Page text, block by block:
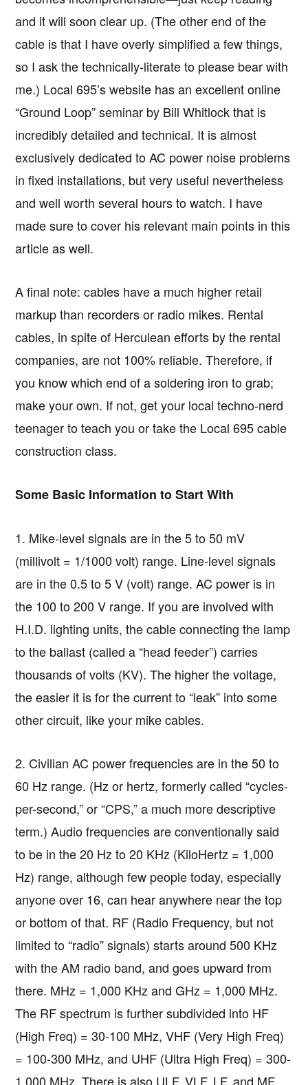
and it will soon clear up. (The other end of the
cable is that I have overly simplified a few things,
so I ask the technically-literate to please bear with
me.) Local 695’s website has an excellent online
“Ground Loop” seminar by Bill Whitlock that is
incredibly detailed and technical. It is almost
exclusively dedicated to AC power noise problems
in fixed installations, but very useful nevertheless
and well worth several hours to watch. I have
made sure to cover his relevant main points in this
article as well.
A final note: cables have a much higher retail
markup than recorders or radio mikes. Rental
cables, in spite of Herculean efforts by the rental
companies, are not 100% reliable. Therefore, if
you know which end of a soldering iron to grab;
make your own. If not, get your local techno-nerd
teenager to teach you or take the Local 695 cable
construction class.
Some Basic Information to Start With
1. Mike-level signals are in the 5 to 50 mV
(millivolt = 1/1000 volt) range. Line-level signals
are in the 0.5 to 5 V (volt) range. AC power is in
the 100 to 200 V range. If you are involved with
H.I.D. lighting units, the cable connecting the lamp
to the ballast (called a “head feeder”) carries
thousands of volts (KV). The higher the voltage,
the easier it is for the current to “leak” into some
other circuit, like your mike cables.
2. Civilian AC power frequencies are in the 50 to
60 Hz range. (Hz or hertz, formerly called “cycles-
per-second,” or “CPS,” a much more descriptive
term.) Audio frequencies are conventionally said
to be in the 20 Hz to 20 KHz (KiloHertz = 1,000
Hz) range, although few people today, especially
anyone over 16, can hear anywhere near the top
or bottom of that. RF (Radio Frequency, but not
limited to “radio” signals) starts around 500 KHz
with the AM radio band, and goes upward from
there. MHz = 1,000 KHz and GHz = 1,000 MHz.
The RF spectrum is further subdivided into HF
(High Freq) = 30-100 MHz, VHF (Very High Freq)
= 100-300 MHz, and UHF (Ultra High Freq) = 300-
1,000 MHz. There is also ULF, VLF, LF, and MF,